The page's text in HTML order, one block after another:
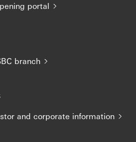
portal
branch
and corporate information